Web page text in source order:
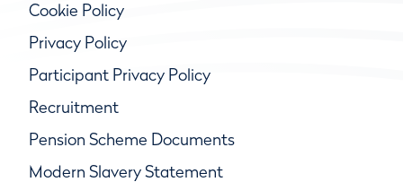
Cookie Policy
Privacy Policy
Participant Privacy Policy
Recruitment
Pension Scheme Documents
Modern Slavery Statement